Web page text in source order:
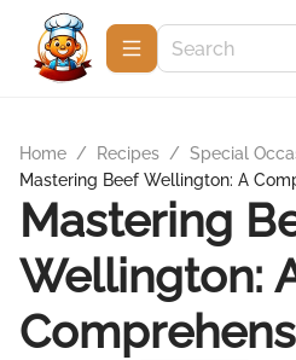
Home / Recipes / Special
Mastering Beef Wellington: A
Mastering
Wellington: